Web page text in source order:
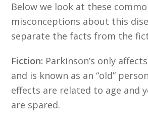
Below we look at these
misconceptions about this
separate the facts from the
Fiction: Parkinson’s only
and is known as an “old”
effects are related to age and
are spared.